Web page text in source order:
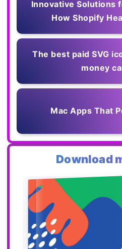
Innovative Solutions
How Shopify
The best paid SVG
money
Mac Apps That
Download